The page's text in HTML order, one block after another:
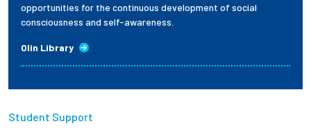
opportunities for the continuous development of social
consciousness and self-awareness.
Olin Library
Student Support